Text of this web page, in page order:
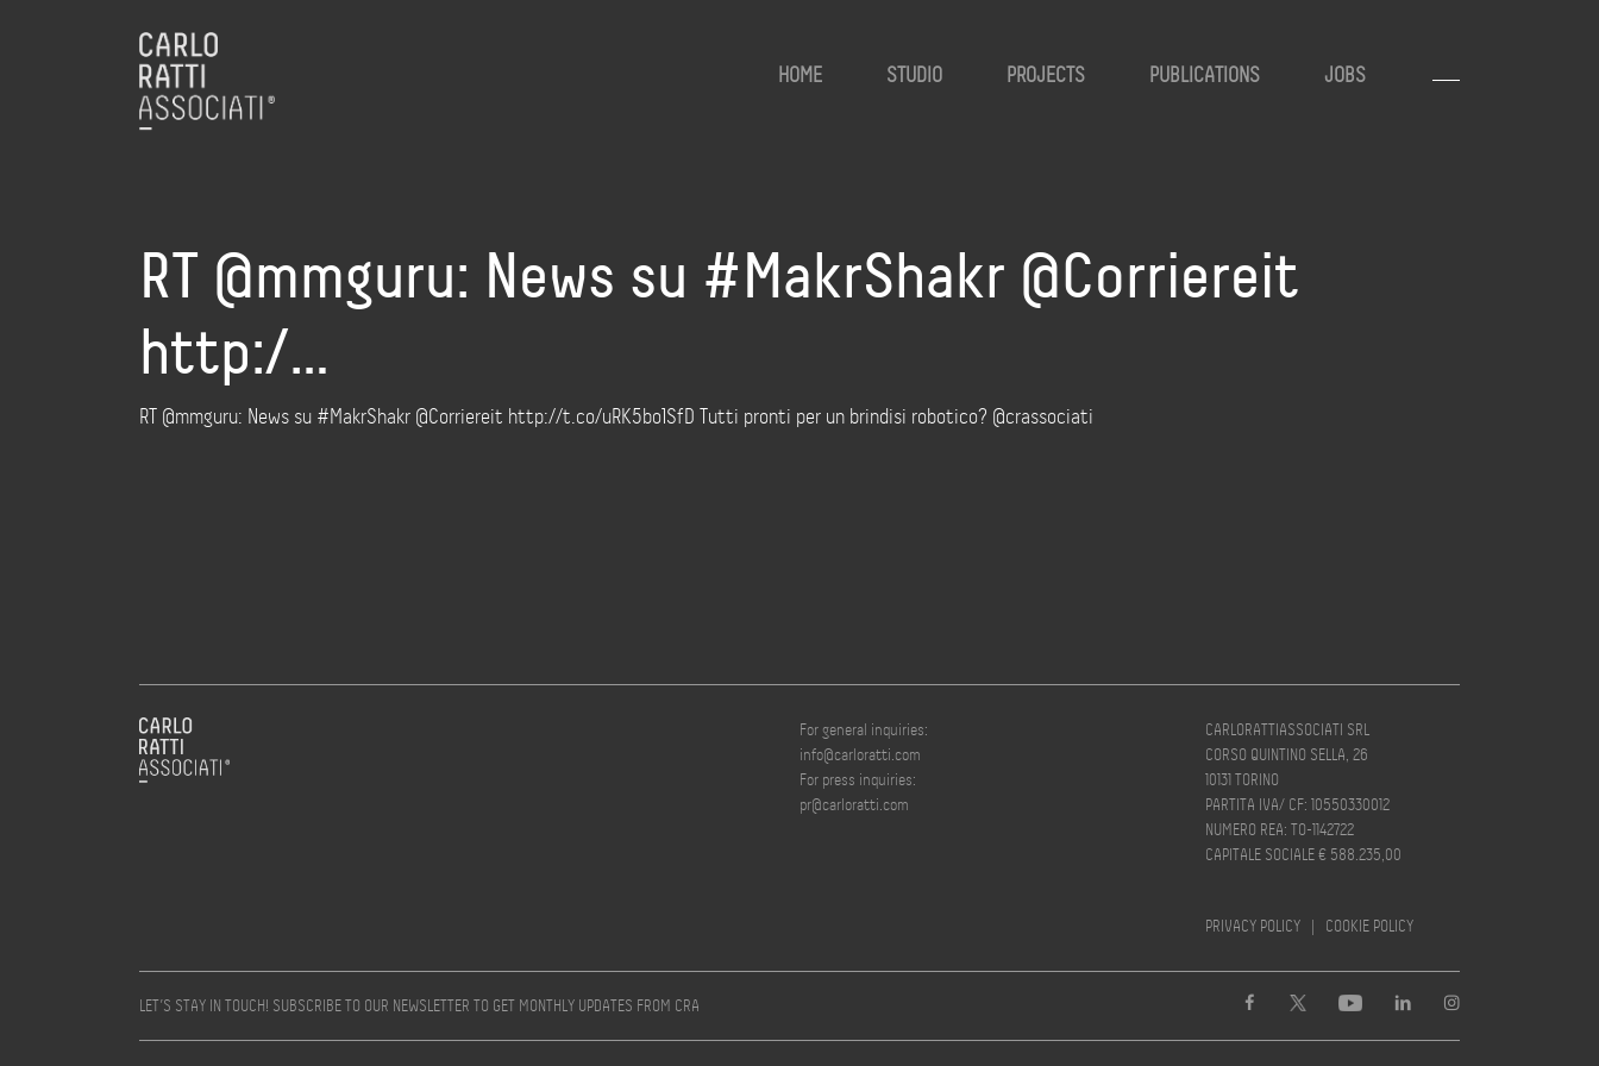
HOME STUDIO PROJECTS PUBLICATIONS JOBS
RT @mmguru: News su #MakrShakr @Corriereit
http:/…
RT @mmguru: News su #MakrShakr @Corriereit http://t.co/uRK5bo1SfD Tutti pronti per un brindisi robotico? @crassociati
For general inquiries:
info@carloratti.com
For press inquiries:
pr@carloratti.com
CARLORATTIASSOCIATI SRL
CORSO QUINTINO SELLA, 26
10131 TORINO
PARTITA IVA/ CF: 10550330012
NUMERO REA: TO-1142722
CAPITALE SOCIALE € 588.235,00
PRIVACY POLICY | COOKIE POLICY
LET’S STAY IN TOUCH! SUBSCRIBE TO OUR NEWSLETTER TO GET MONTHLY UPDATES FROM CRA